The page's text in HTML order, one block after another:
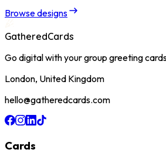
Browse designs
GatheredCards
Go digital with your group greeting
London, United Kingdom
hello@gatheredcards.com
Cards